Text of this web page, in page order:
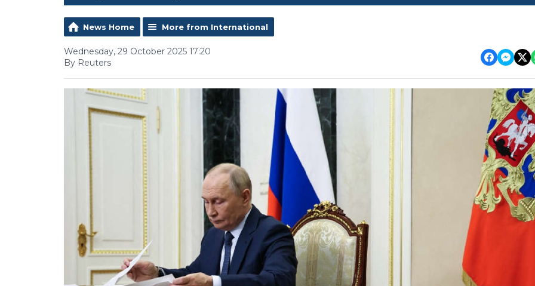
News Home More from International
Wednesday, 29 October 2025 17:20
By Reuters